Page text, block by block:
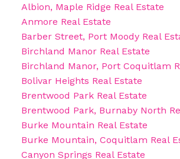
Albion, Maple Ridge Real Estate
Anmore Real Estate
Barber Street, Port Moody Real
Birchland Manor Real Estate
Birchland Manor, Port Coquitlam
Bolivar Heights Real Estate
Brentwood Park Real Estate
Brentwood Park, Burnaby North
Burke Mountain Real Estate
Burke Mountain, Coquitlam Real
Canyon Springs Real Estate